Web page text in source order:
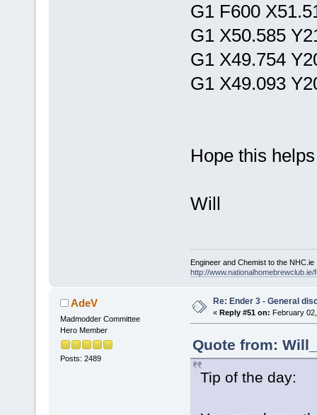
G1 F600
G1 X50.585
G1 X49.754
G1 X49.093
Hope this helps
Will
Engineer and Chemist to the NHC.ie
http://www.nationalhomebrewclub.ie/
AdeV
Madmodder Committee
Hero Member
Posts: 2489
Re: Ender 3 - General
« Reply #51 on: February
Quote from:
Tip of the day: